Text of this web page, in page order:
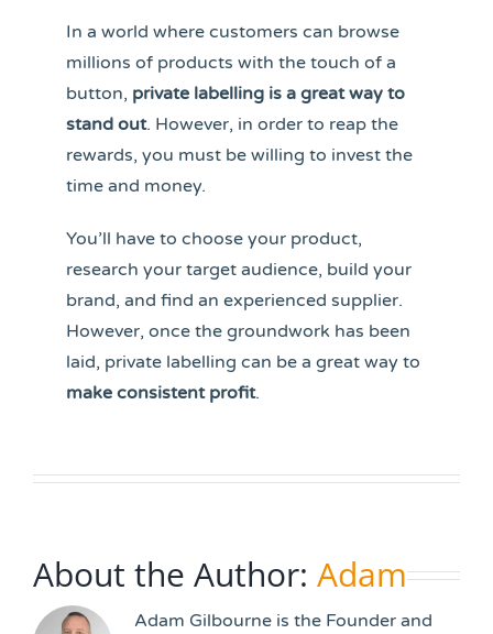
In a world where customers can browse
millions of products with the touch of a
button, private labelling is a great way to
stand out. However, in order to reap the
rewards, you must be willing to invest the
time and money.
You’ll have to choose your product,
research your target audience, build your
brand, and find an experienced supplier.
However, once the groundwork has been
laid, private labelling can be a great way to
make consistent profit.
About the Author: Adam
Adam Gilbourne is the Founder and